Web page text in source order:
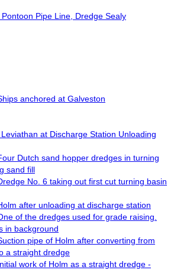
Pipe Line, Dredge Sealy
anchored at Galveston
at Discharge Station Unloading
Dutch sand hopper dredges in turning
sand fill
No. 6 taking out first cut turning basin
after unloading at discharge station
of the dredges used for grade raising.
in background
pipe of Holm after converting from
a straight dredge
work of Holm as a straight dredge -